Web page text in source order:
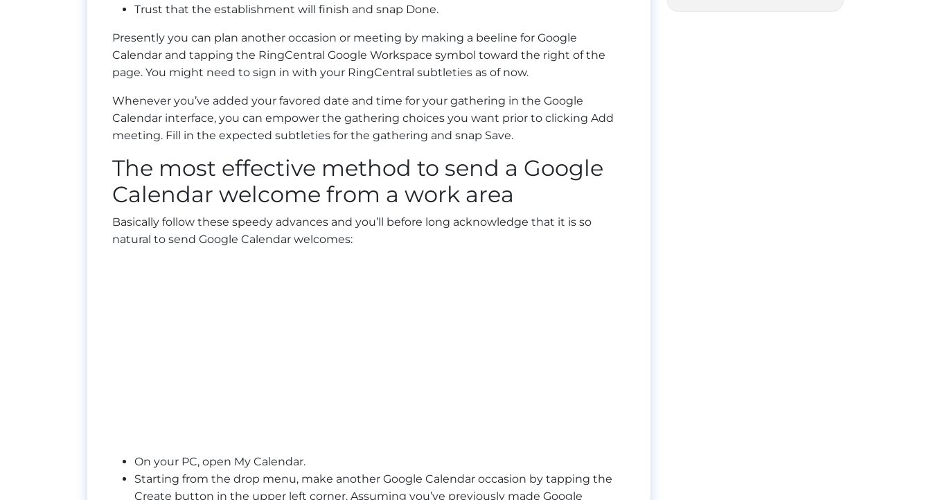
Trust that the establishment will finish and snap Done.
Presently you can plan another occasion or meeting by making a beeline for Google
Calendar and tapping the RingCentral Google Workspace symbol toward the right of the
page. You might need to sign in with your RingCentral subtleties as of now.
Whenever you’ve added your favored date and time for your gathering in the Google
Calendar interface, you can empower the gathering choices you want prior to clicking Add
meeting. Fill in the expected subtleties for the gathering and snap Save.
The most effective method to send a Google
Calendar welcome from a work area
Basically follow these speedy advances and you’ll before long acknowledge that it is so
natural to send Google Calendar welcomes:
On your PC, open My Calendar.
Starting from the drop menu, make another Google Calendar occasion by tapping the
Create button in the upper left corner. Assuming you’ve previously made Google